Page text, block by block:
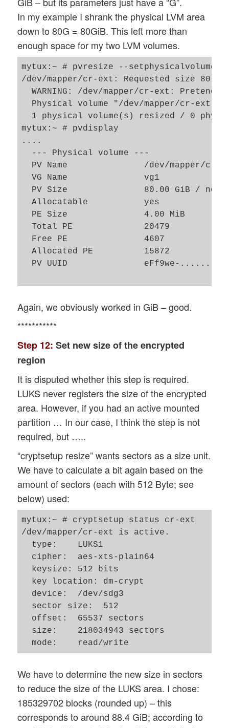
In my example I shrank the physical LVM area
down to 80G = 80GiB. This left more than
enough space for my two LVM volumes.
mytux:~ # pvresize --
/dev/mapper/cr-ext: Requested size
WARNING: /dev/mapper/cr-ext:
Physical volume "/dev/mapper/cr-ext"
1 physical volume(s) resized / 0
mytux:~ # pvdisplay
....
  --- Physical volume ---
PV Name               /dev/mapper/cr-
  VG Name               vg1
PV Size               80.00 GiB / not
  Allocatable           yes
  PE Size               4.00 MiB
  Total PE              20479
  Free PE               4607
  Allocated PE          15872
  PV UUID               eFf9we-......
Again, we obviously worked in GiB – good.
***********
Step 12: Set new size of the encrypted
region
It is disputed whether this step is required.
LUKS never registers the size of the encrypted
area. However, if you had an active mounted
partition … In our case, I think the step is not
required, but …..
“cryptsetup resize” wants sectors as a size unit.
We have to calculate a bit again based on the
amount of sectors (each with 512 Byte; see
below) used:
mytux:~ # cryptsetup status cr-ext
/dev/mapper/cr-ext is active.
  type:    LUKS1
  cipher:  aes-xts-plain64
  keysize: 512 bits
  key location: dm-crypt
  device:  /dev/sdg3
  sector size:  512
  offset:  65537 sectors
  size:    218034943 sectors
We have to determine the new size in sectors
to reduce the size of the LUKS area. I chose:
185329702 blocks (rounded up) – this
corresponds to around 88.4 GiB; according to